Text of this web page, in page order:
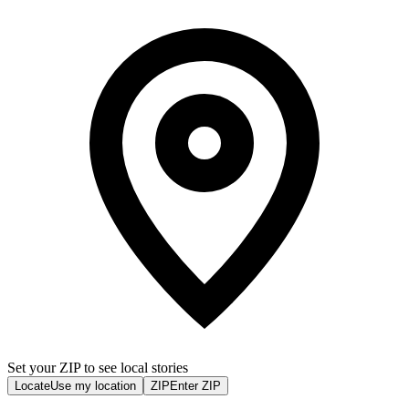
Set your ZIP to see local stories
LocateUse my location ZIP Enter ZIP